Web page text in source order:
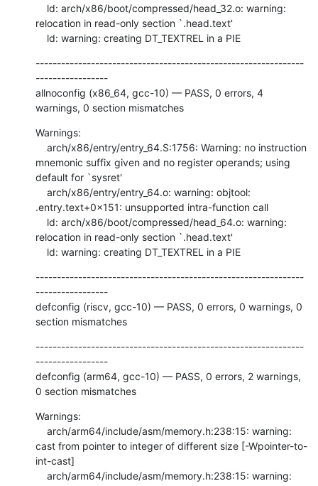
relocation in read-only section `.head.text'
    ld: warning: creating DT_TEXTREL in a PIE
---------------------------------------------------------------
-----------------
allnoconfig (x86_64, gcc-10) — PASS, 0 errors, 4
warnings, 0 section mismatches
Warnings:
mnemonic suffix given and no register operands; using
default for `sysret'
.entry.text+0x151: unsupported intra-function call
relocation in read-only section `.head.text'
    ld: warning: creating DT_TEXTREL in a PIE
---------------------------------------------------------------
-----------------
defconfig (riscv, gcc-10) — PASS, 0 errors, 0 warnings, 0
section mismatches
---------------------------------------------------------------
-----------------
defconfig (arm64, gcc-10) — PASS, 0 errors, 2 warnings,
0 section mismatches
Warnings:
cast from pointer to integer of different size [-Wpointer-to-
int-cast]